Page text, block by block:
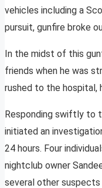
vehicles including a
pursuit, gunfire broke
In the midst of this
friends when he was
rushed to the hospital,
Responding swiftly to
initiated an
24 hours. Four
nightclub owner
several other suspects